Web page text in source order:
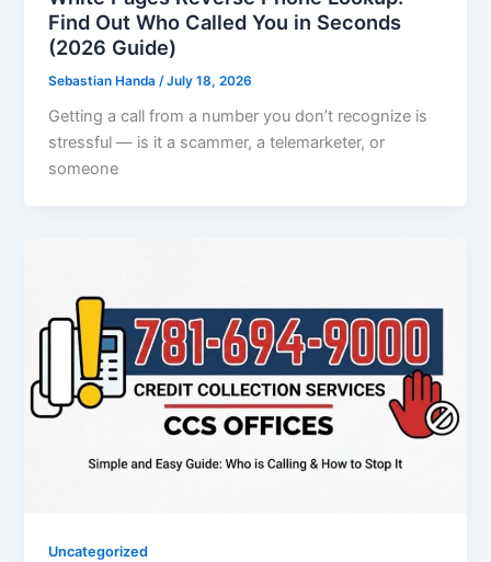
Find Out Who Called You in Seconds
(2026 Guide)
Sebastian Handa /July 18, 2026
Getting a call from a number you don’t recognize is
stressful — is it a scammer, a telemarketer, or
someone
Uncategorized